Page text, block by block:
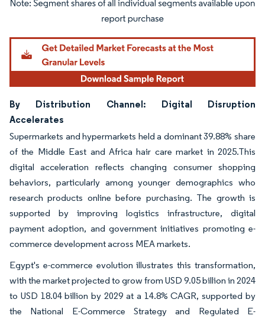
Image © Mordor Intelligence. Reuse requires attribution under CC BY 4.0.
By Distribution Channel: Digital Disruption
Accelerates
Supermarkets and hypermarkets held a dominant 39.88% share
of the Middle East and Africa hair care market in 2025.This
digital acceleration reflects changing consumer shopping
behaviors, particularly among younger demographics who
research products online before purchasing. The growth is
supported by improving logistics infrastructure, digital
payment adoption, and government initiatives promoting e-
commerce development across MEA markets.
Egypt's e-commerce evolution illustrates this transformation,
with the market projected to grow from USD 9.05 billion in 2024
to USD 18.04 billion by 2029 at a 14.8% CAGR, supported by
the National E-Commerce Strategy and Regulated E-